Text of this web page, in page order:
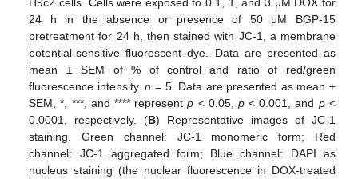
24 h in the absence or presence of 50 μM BGP-15
pretreatment for 24 h, then stained with JC-1, a membrane
potential-sensitive fluorescent dye. Data are presented as
mean ± SEM of % of control and ratio of red/green
fluorescence intensity.n = 5. Data are presented as mean ±
SEM, *, ***, and **** representp < 0.05, p< 0.001, and p<
0.0001, respectively. (B) Representative images of JC-1
staining. Green channel: JC-1 monomeric form; Red
channel: JC-1 aggregated form; Blue channel: DAPI as
nucleus staining (the nuclear fluorescence in DOX-treated